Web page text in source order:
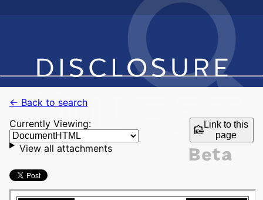
← Back to search
Currently Viewing:
Link to this
page
View all attachments